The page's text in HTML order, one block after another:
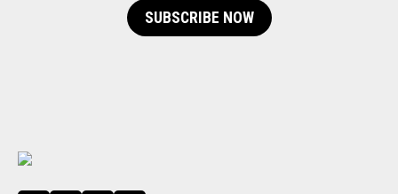
SUBSCRIBE NOW